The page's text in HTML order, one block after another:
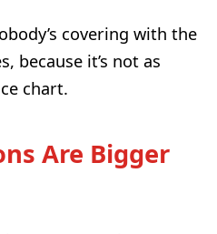
covering with the
because it’s not as
chart.
Are Bigger